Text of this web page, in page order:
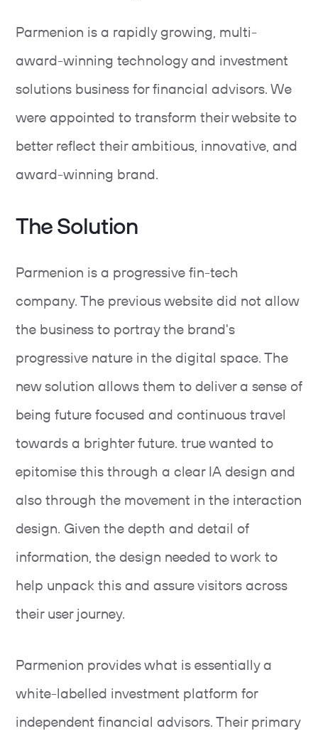
Parmenion is a rapidly growing, multi-
award-winning technology and investment
solutions business for financial advisors. We
were appointed to transform their website to
better reflect their ambitious, innovative, and
award-winning brand.
The Solution
Parmenion is a progressive fin-tech
company. The previous website did not allow
the business to portray the brand's
progressive nature in the digital space. The
new solution allows them to deliver a sense of
being future focused and continuous travel
towards a brighter future. true wanted to
epitomise this through a clear IA design and
also through the movement in the interaction
design. Given the depth and detail of
information, the design needed to work to
help unpack this and assure visitors across
their user journey.
Parmenion provides what is essentially a
white-labelled investment platform for
independent financial advisors. Their primary